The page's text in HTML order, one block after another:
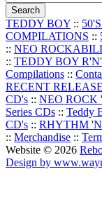
TEDDY BOY ::
COMPILATIONS ::
:: NEO
:: TEDDY BOY
Compilations ::
RECENT
CD's :: NEO ROCK
Series CDs :: Teddy
CD's :: RHYTHM
:: Merchandise ::
Website © 2026
Design by